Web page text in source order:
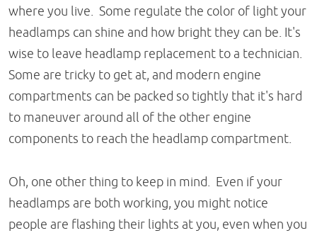
where you live. Some regulate the color of light your
headlamps can shine and how bright they can be. It's
wise to leave headlamp replacement to a technician.
Some are tricky to get at, and modern engine
compartments can be packed so tightly that it's hard
to maneuver around all of the other engine
components to reach the headlamp compartment.
Oh, one other thing to keep in mind. Even if your
headlamps are both working, you might notice
people are flashing their lights at you, even when you